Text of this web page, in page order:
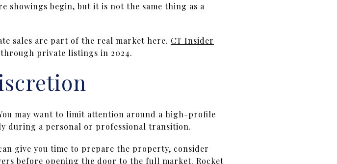
showings begin, but it is not the same thing as a
sales are part of the real market here. CT Insider
private listings in 2024.
may want to limit attention around a high-profile
during a personal or professional transition.
give you time to prepare the property, consider
before opening the door to the full market. Rocket